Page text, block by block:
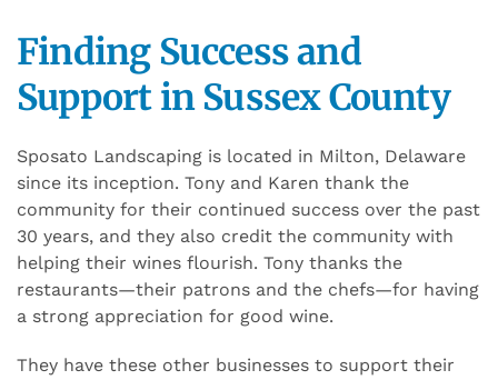
Finding Success and
Support in Sussex County
Sposato Landscaping is located in Milton, Delaware
since its inception. Tony and Karen thank the
community for their continued success over the past
30 years, and they also credit the community with
helping their wines flourish. Tony thanks the
restaurants—their patrons and the chefs—for having
a strong appreciation for good wine.
They have these other businesses to support their